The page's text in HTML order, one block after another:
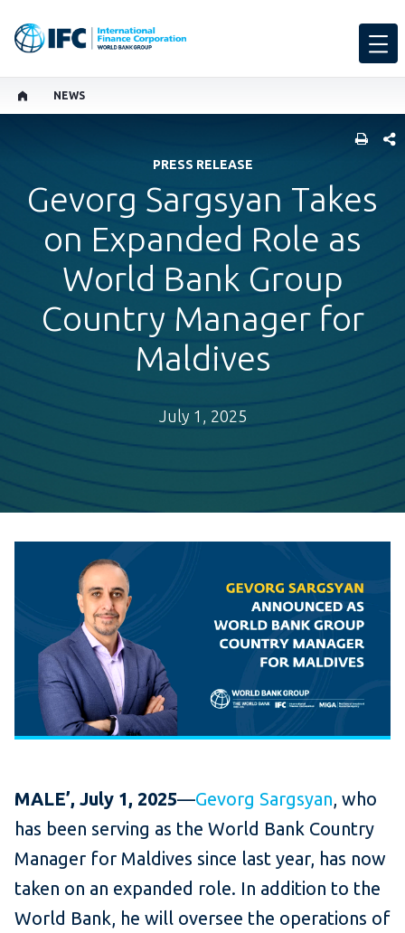
NEWS
PRESS RELEASE
Gevorg Sargsyan Takes
on Expanded Role as
World Bank Group
Country Manager for
Maldives
July 1, 2025
MALE’, July 1, 2025—Gevorg Sargsyan, who
has been serving as the World Bank Country
Manager for Maldives since last year, has now
taken on an expanded role. In addition to the
World Bank, he will oversee the operations of